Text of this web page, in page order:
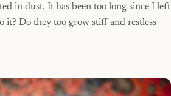
in dust. It has been too long since I left
it? Do they too grow stiff and restless